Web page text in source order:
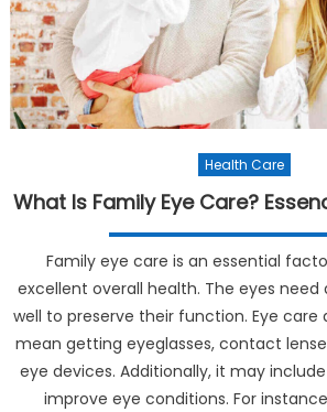
Health Care
What Is Family Eye Care?
Family eye care is an essential
excellent overall health. The eyes need
well to preserve their function. Eye care
mean getting eyeglasses, contact
eye devices. Additionally, it may
improve eye conditions. For